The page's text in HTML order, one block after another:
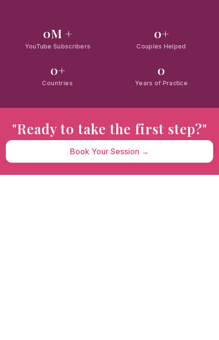
YouTube Subscribers
0M +
Couples Helped
0+
Countries
0+
Years of Practice
0
"Ready to take the first step?"
Book Your Session →